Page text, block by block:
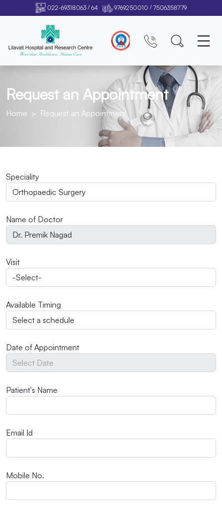
022-69318063/ 64 9769250010 / 7506358779
Request an Appointment
Home Request an Appointment
Speciality
Name of Doctor
Visit
Available Timing
Date of Appointment
Patient's Name
Email Id
Mobile No.